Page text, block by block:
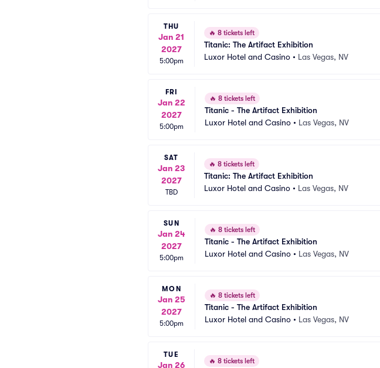
THU
Jan 21
2027
5:00pm
🔥 8 tickets left
Titanic: The Artifact Exhibition
Luxor Hotel and Casino • Las Vegas, NV
FRI
Jan 22
2027
5:00pm
🔥 8 tickets left
Titanic - The Artifact Exhibition
Luxor Hotel and Casino • Las Vegas, NV
SAT
Jan 23
2027
TBD
🔥 8 tickets left
Titanic: The Artifact Exhibition
Luxor Hotel and Casino • Las Vegas, NV
SUN
Jan 24
2027
5:00pm
🔥 8 tickets left
Titanic - The Artifact Exhibition
Luxor Hotel and Casino • Las Vegas, NV
MON
Jan 25
2027
5:00pm
🔥 8 tickets left
Titanic - The Artifact Exhibition
Luxor Hotel and Casino • Las Vegas, NV
TUE
Jan 26
🔥 8 tickets left